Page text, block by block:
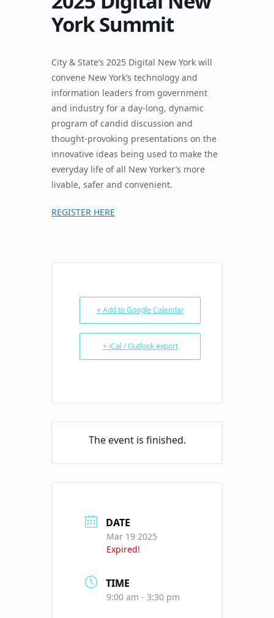
York Summit
City & State’s 2025 Digital New York will
convene New York’s technology and
information leaders from government
and industry for a day-long, dynamic
program of candid discussion and
thought-provoking presentations on the
innovative ideas being used to make the
everyday life of all New Yorker’s more
livable, safer and convenient.
REGISTER HERE
+ Add to Google Calendar
+ iCal / Outlook export
The event is finished.
DATE
Mar 19 2025
Expired!
TIME
9:00 am - 3:30 pm